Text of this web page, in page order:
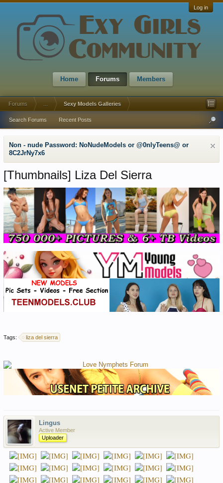
Log in
Home Forums Members
Forums Sexy Models Galleries
Search Forums Recent Posts
Non - nude Password: NoNudeModels or @0nlyTeens@ or
8C2JrNy7x6
[Thumbnails] Liza Del Sierra
Tags: liza del sierra
Lingus
Active Member
Uploader